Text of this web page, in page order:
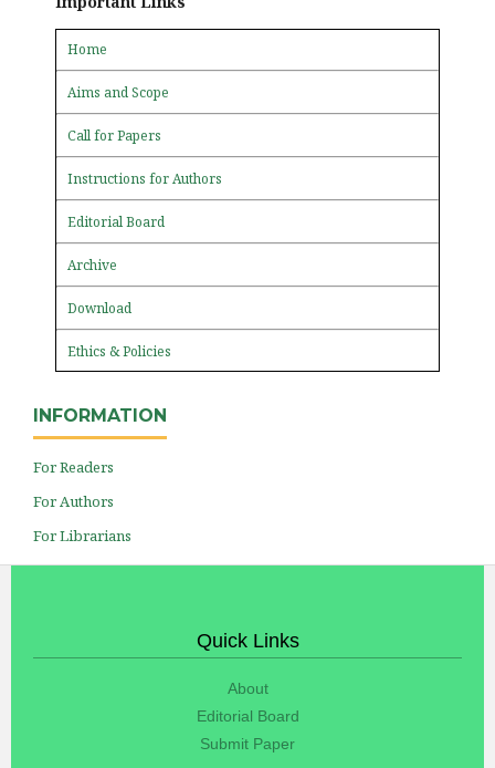
Home
Aims and Scope
Call for Papers
Instructions for Authors
Editorial Board
Archive
Download
Ethics & Policies
INFORMATION
For Readers
For Authors
For Librarians
Quick Links
About
Editorial Board
Submit Paper